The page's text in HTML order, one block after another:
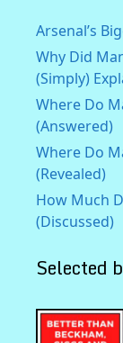
Arsenal’s
Why Did
(Simply)
Where Do
(Answered)
Where Do
(Revealed)
How Much
(Discussed)
Selected